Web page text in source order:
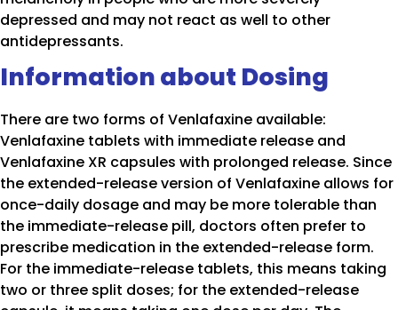
depressed and may not react as well to other
antidepressants.
Information about Dosing
There are two forms of Venlafaxine available:
Venlafaxine tablets with immediate release and
Venlafaxine XR capsules with prolonged release. Since
the extended-release version of Venlafaxine allows for
once-daily dosage and may be more tolerable than
the immediate-release pill, doctors often prefer to
prescribe medication in the extended-release form.
For the immediate-release tablets, this means taking
two or three split doses; for the extended-release